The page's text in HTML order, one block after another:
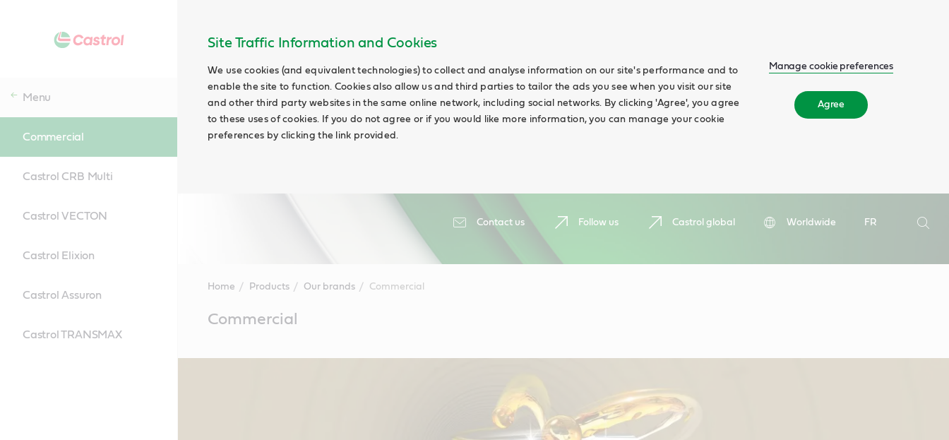
Site Traffic Information and Cookies
We use cookies (and equivalent technologies) to collect and analyse information on our site's performance and to
enable the site to function. Cookies also allow us and third parties to tailor the ads you see when you visit our site
and other third party websites in the same online network, including social networks. By clicking 'Agree', you agree
to these uses of cookies. If you do not agree or if you would like more information, you can manage your cookie
preferences by clicking the link provided.
Manage cookie preferences
Agree
Contact us Follow us Castrol global Worldwide
FR
Search
Menu
Commercial
Castrol CRB Multi
Castrol VECTON
Castrol Elixion
Castrol Assuron
Castrol TRANSMAX
Home Products Our brands Commercial
ContentCommercial